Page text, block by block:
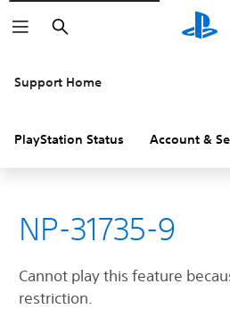
Search
Support Home
PlayStation Status Account &
NP-31735-9
Cannot play this feature
restriction.